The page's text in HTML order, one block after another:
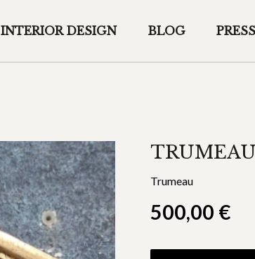
INTERIOR DESIGN BLOG
Trumeau
500,00 €